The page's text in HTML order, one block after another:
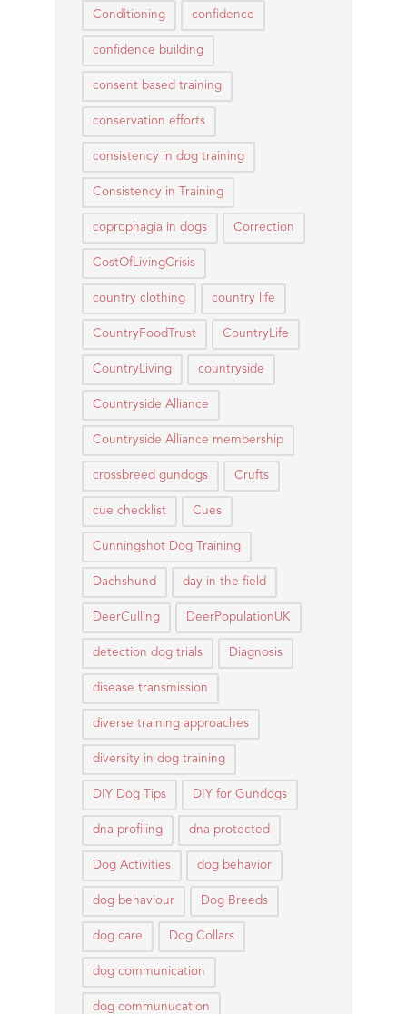
Conditioning confidence
confidence building
consent based training
conservation efforts
consistency in dog training
Consistency in Training
coprophagia in dogs Correction
CostOfLivingCrisis
country clothing country life
CountryFoodTrust CountryLife
CountryLiving countryside
Countryside Alliance
Countryside Alliance membership
crossbreed gundogs Crufts
cue checklist Cues
Cunningshot Dog Training
Dachshund day in the field
DeerCulling DeerPopulationUK
detection dog trials Diagnosis
disease transmission
diverse training approaches
diversity in dog training
DIY Dog Tips DIY for Gundogs
dna profiling dna protected
Dog Activities dog behavior
dog behaviour Dog Breeds
dog care Dog Collars
dog communication
dog communucation